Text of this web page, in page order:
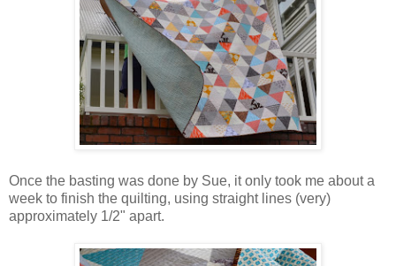
Once the basting was done by Sue, it only took me about a
week to finish the quilting, using straight lines (very)
approximately 1/2" apart.